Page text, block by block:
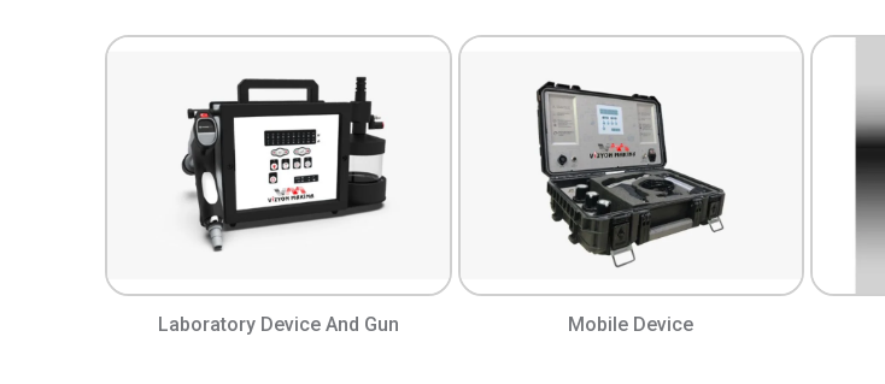
Laboratory Device And Gun Mobile Device